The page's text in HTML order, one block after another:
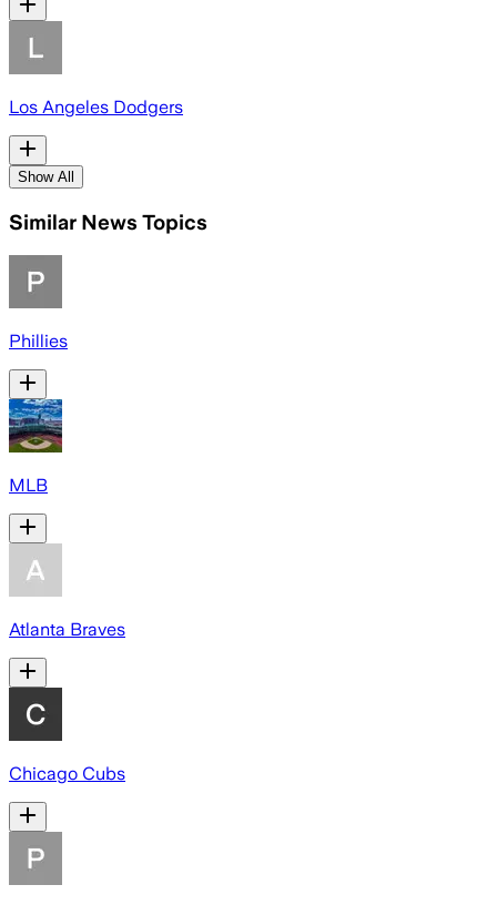
Los Angeles Dodgers
Show All
Similar News Topics
Phillies
MLB
Atlanta Braves
Chicago Cubs